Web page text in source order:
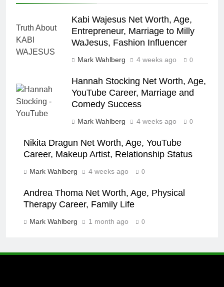
Kabi Wajesus Net Worth, Age,
Entrepreneur, Marriage to Milly
WaJesus, Fashion Influencer
Mark Wahlberg 4 weeks ago 0
Hannah Stocking Net Worth, Age,
YouTube Career, Marriage and
Comedy Success
Mark Wahlberg 4 weeks ago 0
Nikita Dragun Net Worth, Age, YouTube
Career, Makeup Artist, Relationship Status
Mark Wahlberg 4 weeks ago 0
Andrea Thoma Net Worth, Age, Physical
Therapy Career, Family Life
Mark Wahlberg 1 month ago 0